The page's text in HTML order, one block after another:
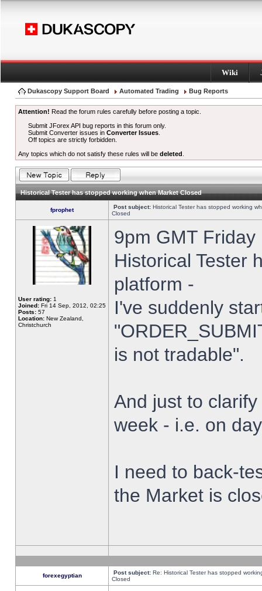
Wiki
Dukascopy Support Board Automated Trading Bug Reports
Attention! Read the forum rules carefully before posting a topic.
Submit JForex API bug reports in this forum only.
Submit Converter issues inConverter Issues
Off topics are strictly forbidden.
Any topics which do not satisfy these rules will be deleted
Historical Tester has stopped working when Market Closed
fprophet Post subject: Historical Tester has stopped working
Closed
User rating: 1
Joined: Fri 14 Sep, 2012, 02:25
Posts: 57
Location: New Zealand,
Christchurch
9pm GMT
Historical Tester
platform -
I've suddenly
is not tradable".
And just to
week - i.e. on
I need to back-
the Market is
forexegyptian Post subject: Re: Historical Tester has stopped
Closed